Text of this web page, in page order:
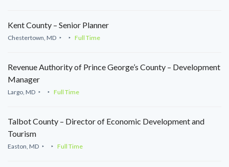
Kent County – Senior Planner
Chestertown, MD Full Time
Revenue Authority of Prince George’s County – Development
Manager
Largo, MD Full Time
Talbot County – Director of Economic Development and
Tourism
Easton, MD Full Time